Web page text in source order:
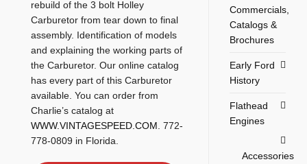
rebuild of the 3 bolt Holley
Carburetor from tear down to final
assembly. Identification of models
and explaining the working parts of
the Carburetor. Our online catalog
has every part of this Carburetor
available. You can order from
Charlie’s catalog at
WWW.VINTAGESPEED.COM . 772-
778-0809 in Florida.
Commercials,
Catalogs &
Brochures
Early Ford
History
Flathead
Engines
Accessories